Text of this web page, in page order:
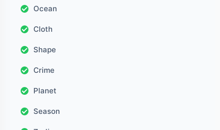
Ocean
Cloth
Shape
Crime
Planet
Season